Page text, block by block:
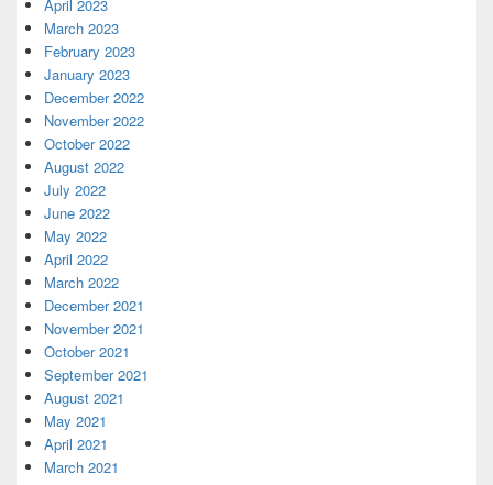
April 2023
March 2023
February 2023
January 2023
December 2022
November 2022
October 2022
August 2022
July 2022
June 2022
May 2022
April 2022
March 2022
December 2021
November 2021
October 2021
September 2021
August 2021
May 2021
April 2021
March 2021